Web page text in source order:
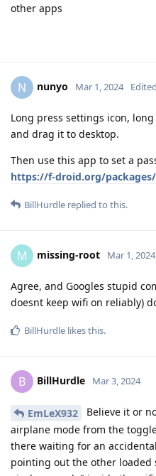
other apps
N nunyo Mar 1, 2024 Edited
Long press settings icon,
and drag it to desktop.
Then use this app to set a
https://f-droid.org/
BillHurdle replied to this.
M missing-root Mar 1, 2024
Agree, and Googles stupid
doesnt keep wifi on reliably)
BillHurdle likes this.
B BillHurdle Mar 3, 2024
EmLeX932
Believe it or
airplane mode from the
there waiting for an
pointing out the other